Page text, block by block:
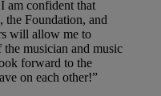
am confident that
Foundation, and
will allow me to
musician and music
forward to the
on each other!”